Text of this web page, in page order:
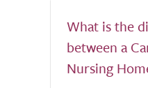
What is the
between a
Nursing